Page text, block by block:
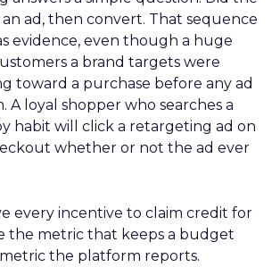
ad, then convert. That sequence
evidence, even though a huge
a brand targets were
toward a purchase before any ad
A loyal shopper who searches a
habit will click a retargeting ad on
whether or not the ad ever
every incentive to claim credit for
the metric that keeps a budget
the platform reports.